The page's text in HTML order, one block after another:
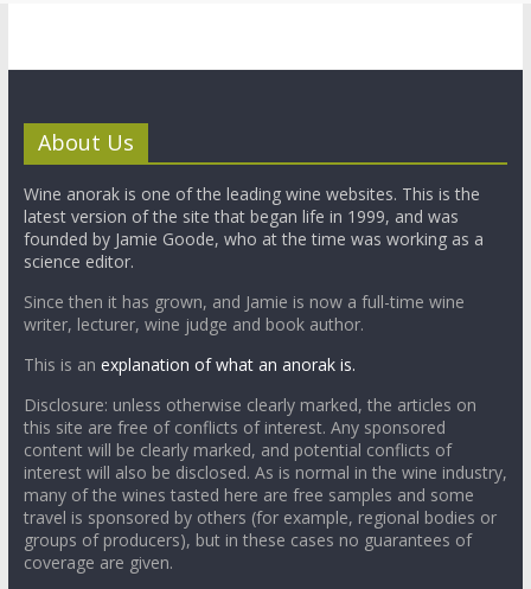
About Us
Wine anorak is one of the leading wine websites. This is the
latest version of the site that began life in 1999, and was
founded by Jamie Goode, who at the time was working as a
science editor.
Since then it has grown, and Jamie is now a full-time wine
writer, lecturer, wine judge and book author.
This is an explanation of what an anorak is.
Disclosure: unless otherwise clearly marked, the articles on
this site are free of conflicts of interest. Any sponsored
content will be clearly marked, and potential conflicts of
interest will also be disclosed. As is normal in the wine industry,
many of the wines tasted here are free samples and some
travel is sponsored by others (for example, regional bodies or
groups of producers), but in these cases no guarantees of
coverage are given.